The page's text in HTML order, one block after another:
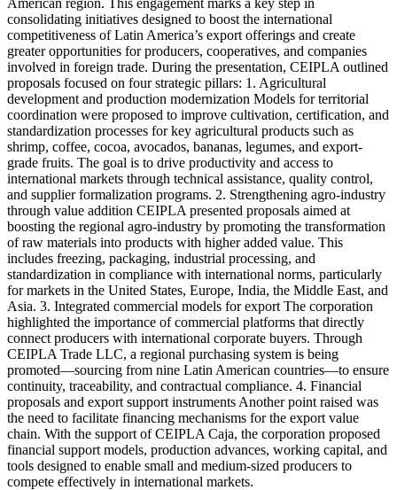
consolidating initiatives designed to boost the international
competitiveness of Latin America’s export offerings and create
greater opportunities for producers, cooperatives, and companies
involved in foreign trade. During the presentation, CEIPLA outlined
proposals focused on four strategic pillars: 1. Agricultural
development and production modernization Models for territorial
coordination were proposed to improve cultivation, certification, and
standardization processes for key agricultural products such as
shrimp, coffee, cocoa, avocados, bananas, legumes, and export-
grade fruits. The goal is to drive productivity and access to
international markets through technical assistance, quality control,
and supplier formalization programs. 2. Strengthening agro-industry
through value addition CEIPLA presented proposals aimed at
boosting the regional agro-industry by promoting the transformation
of raw materials into products with higher added value. This
includes freezing, packaging, industrial processing, and
standardization in compliance with international norms, particularly
for markets in the United States, Europe, India, the Middle East, and
Asia. 3. Integrated commercial models for export The corporation
highlighted the importance of commercial platforms that directly
connect producers with international corporate buyers. Through
CEIPLA Trade LLC, a regional purchasing system is being
promoted—sourcing from nine Latin American countries—to ensure
continuity, traceability, and contractual compliance. 4. Financial
proposals and export support instruments Another point raised was
the need to facilitate financing mechanisms for the export value
chain. With the support of CEIPLA Caja, the corporation proposed
financial support models, production advances, working capital, and
tools designed to enable small and medium-sized producers to
compete effectively in international markets.